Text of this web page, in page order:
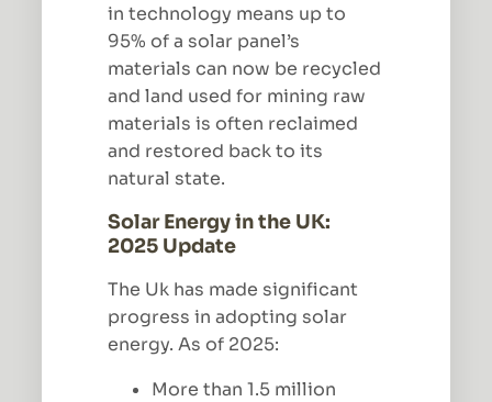
in technology means up to
95% of a solar panel’s
materials can now be recycled
and land used for mining raw
materials is often reclaimed
and restored back to its
natural state.
Solar Energy in the UK:
2025 Update
The Uk has made significant
progress in adopting solar
energy. As of 2025:
More than 1.5 million